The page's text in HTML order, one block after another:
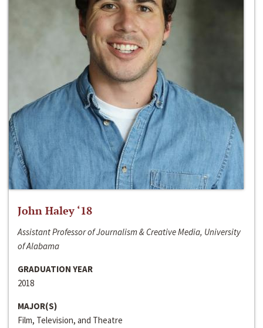
John Haley ‘18
Assistant Professor of Journalism & Creative Media, University
of Alabama
GRADUATION YEAR
2018
MAJOR(S)
Film, Television, and Theatre